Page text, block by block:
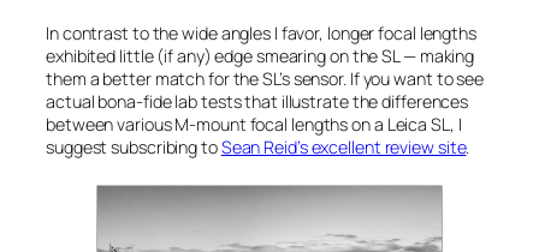
In contrast to the wide angles I favor, longer focal lengths
exhibited little (if any) edge smearing on the SL — making
them a better match for the SL’s sensor. If you want to see
actual bona-fide lab tests that illustrate the differences
between various M-mount focal lengths on a Leica SL, I
suggest subscribing toSean Reid’s excellent review site.